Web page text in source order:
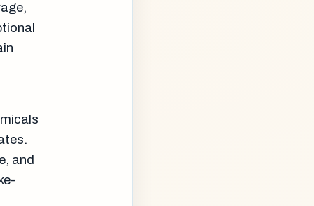
and